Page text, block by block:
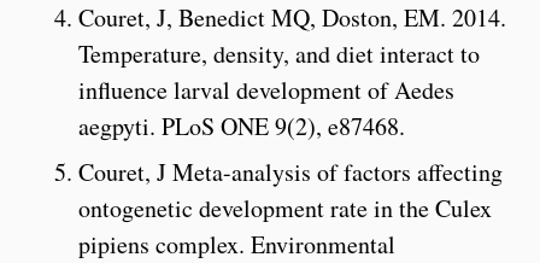
Couret, J, Benedict MQ, Doston, EM. 2014.
Temperature, density, and diet interact to
influence larval development of Aedes
aegpyti. PLoS ONE 9(2), e87468.
Couret, J Meta-analysis of factors affecting
ontogenetic development rate in the Culex
pipiens complex. Environmental